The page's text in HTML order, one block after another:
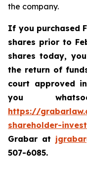
the company.
If you purchased
shares prior to
shares today, y
the return of
court approved
you
https://
shareholder-
Grabar at
507-6085.